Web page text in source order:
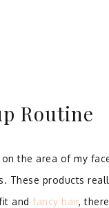
Routine
the area of my
These products
and fancy hair, there